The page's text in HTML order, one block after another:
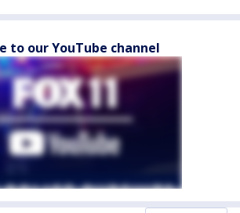
to our YouTube channel